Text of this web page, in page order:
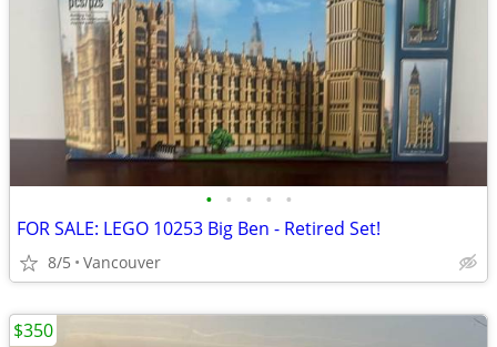
• • • • •
FOR SALE: LEGO 10253 Big Ben - Retired Set!
8/5 Vancouver
$350